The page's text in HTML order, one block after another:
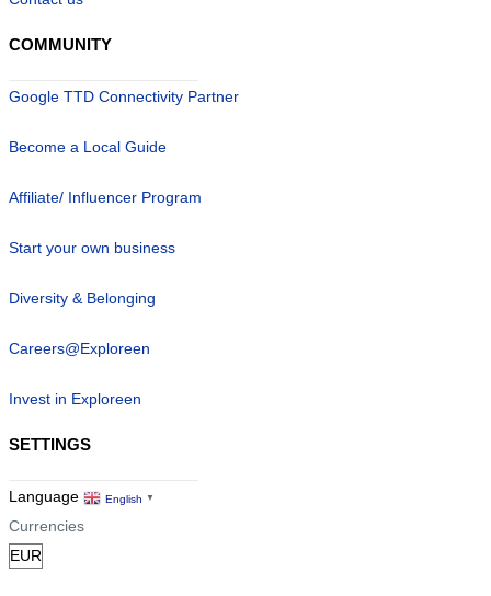
COMMUNITY
Google TTD Connectivity Partner
Become a Local Guide
Affiliate/ Influencer Program
Start your own business
Diversity & Belonging
Careers@Exploreen
Invest in Exploreen
SETTINGS
Language English ▼
Currencies